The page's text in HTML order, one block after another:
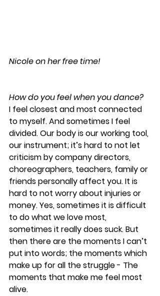
Nicole on her free time!
How do you feel when you dance?
I feel closest and most connected
to myself. And sometimes I feel
divided. Our body is our working tool,
our instrument; it’s hard to not let
criticism by company directors,
choreographers, teachers, family or
friends personally affect you. It is
hard to not worry about injuries or
money. Yes, sometimes it is difficult
to do what we love most,
sometimes it really does suck. But
then there are the moments I can’t
put into words; the moments which
make up for all the struggle - The
moments that make me feel most
alive.